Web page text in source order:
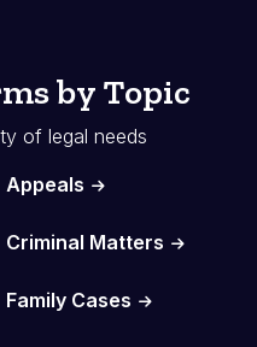
by Topic
of legal needs
Appeals
Criminal Matters
Family Cases